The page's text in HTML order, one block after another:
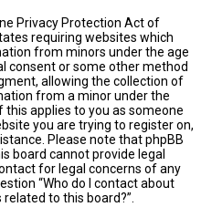
Privacy Protection Act of
requiring websites which
from minors under the age
consent or some other method
allowing the collection of
from a minor under the
this applies to you as someone
you are trying to register on,
Please note that phpBB
board cannot provide legal
for legal concerns of any
“Who do I contact about
to this board?”.